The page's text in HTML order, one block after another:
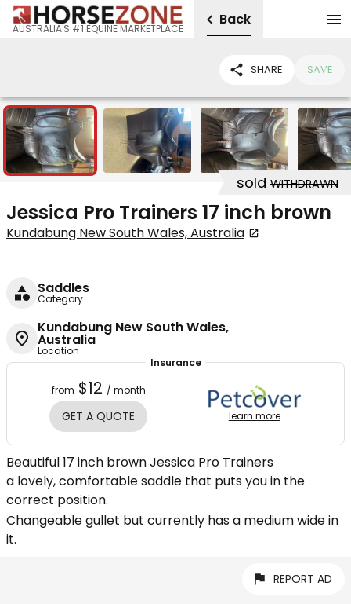
AUSTRALIA'S #1 EQUINE MARKETPLACE
Back
SHARE SAVE
5
sold WITHDRAWN
Jessica Pro Trainers 17 inch brown
Kundabung New South Wales, Australia
Saddles
Category
Kundabung New South Wales,
Australia
Location
Insurance
from $12 / month
GET A QUOTE learn more
Beautiful 17 inch brown Jessica Pro Trainers
a lovely, comfortable saddle that puts you in the
correct position.
Changeable gullet but currently has a medium wide in
it.
REPORT AD